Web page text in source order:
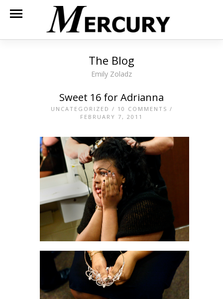
The Blog
Emily Zoladz
Sweet 16 for Adrianna
UNCATEGORIZED / 10 COMMENTS /
FEBRUARY 7, 2011